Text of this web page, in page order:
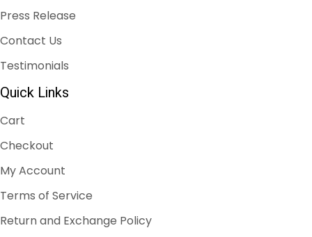
Press Release
Contact Us
Testimonials
Quick Links
Cart
Checkout
My Account
Terms of Service
Return and Exchange Policy